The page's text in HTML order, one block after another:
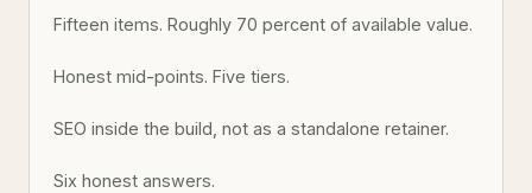
Fifteen items. Roughly 70 percent of available value.
Honest mid-points. Five tiers.
SEO inside the build, not as a standalone retainer.
Six honest answers.